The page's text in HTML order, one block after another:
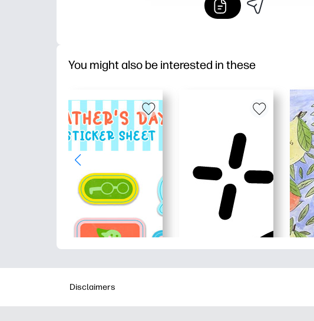
You might also be interested in these
Disclaimers